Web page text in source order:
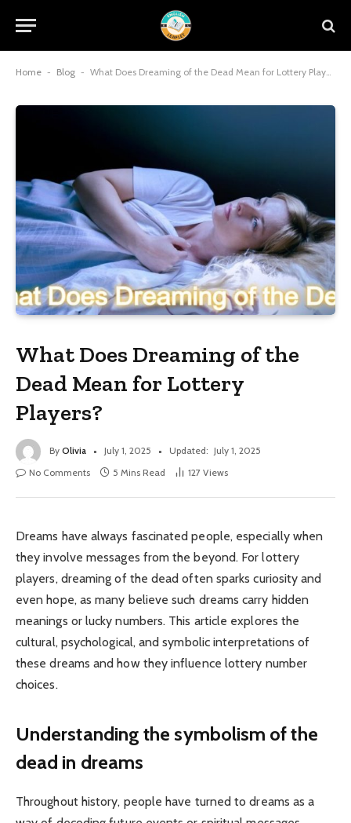
Home - Blog - What Does Dreaming of the Dead Mean for Lottery Players?
What Does Dreaming of the
Dead Mean for Lottery
Players?
By Olivia July 1, 2025 Updated: July 1, 2025
No Comments
5 Mins Read 127 Views
Dreams have always fascinated people, especially when
they involve messages from the beyond. For lottery
players, dreaming of the dead often sparks curiosity and
even hope, as many believe such dreams carry hidden
meanings or lucky numbers. This article explores the
cultural, psychological, and symbolic interpretations of
these dreams and how they influence lottery number
choices.
Understanding the symbolism of the
dead in dreams
Throughout history, people have turned to dreams as a